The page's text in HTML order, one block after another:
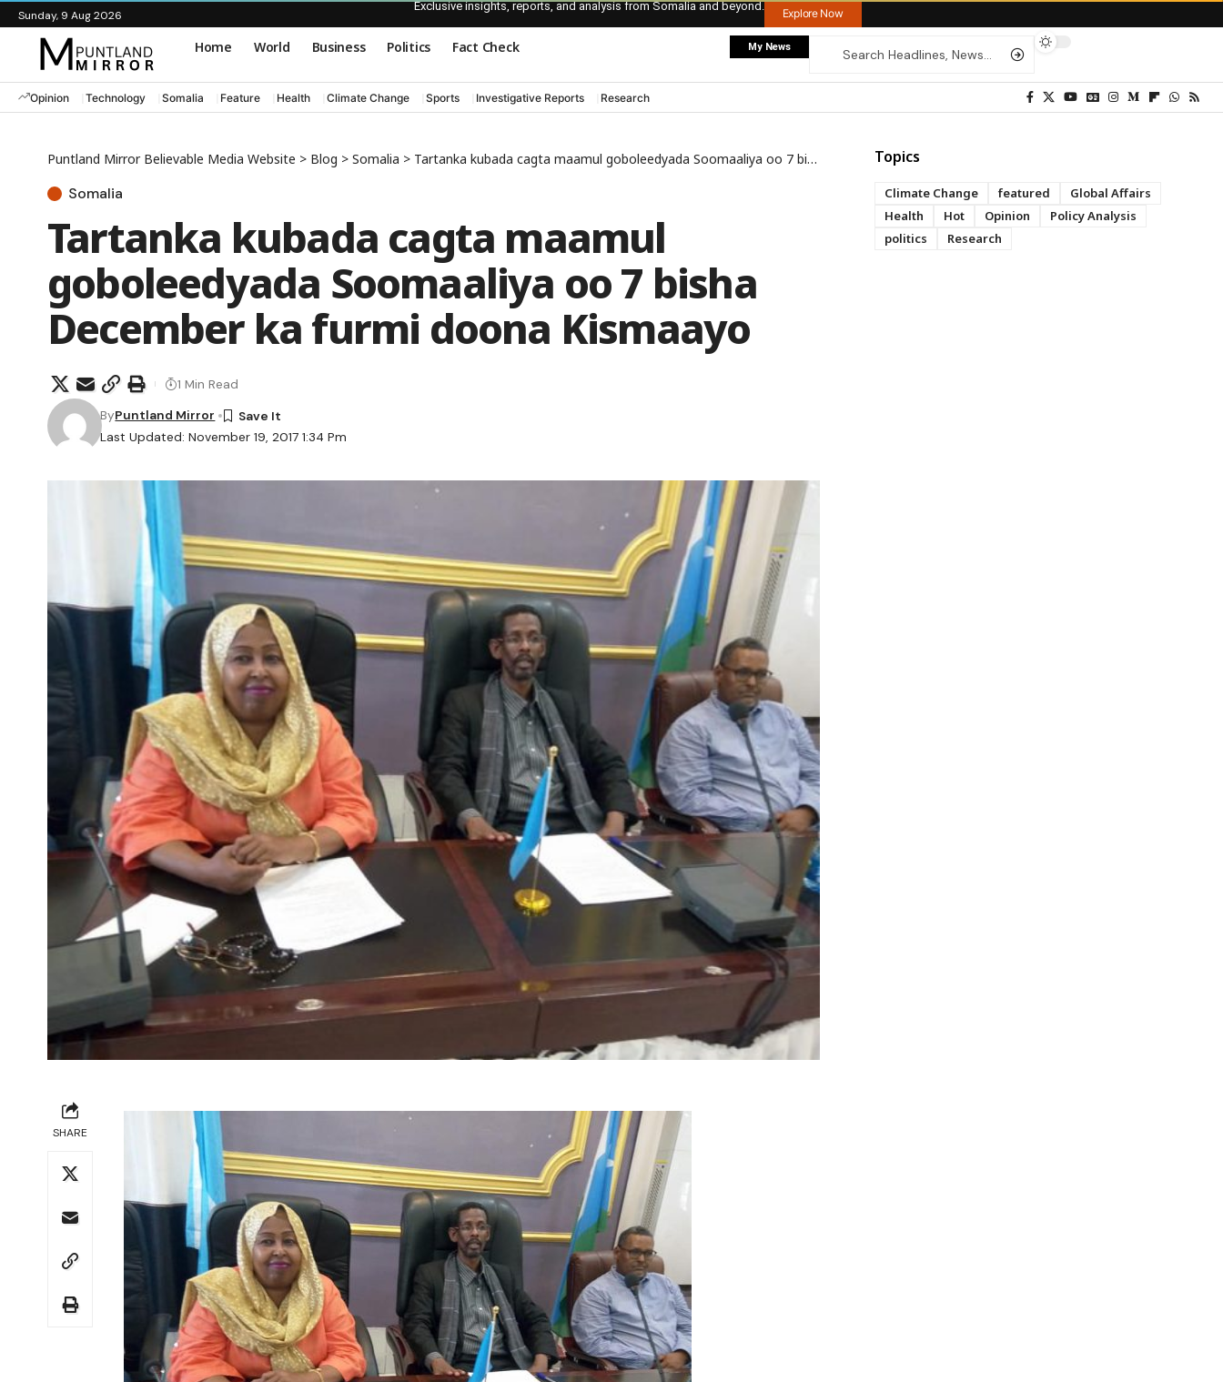
Sunday, 9 Aug 2026
Exclusive insights, reports, and analysis from Somalia and beyond.
Explore Now
Home World Business Politics Fact Check My News
Opinion Technology Somalia Feature Health Climate Change Sports Investigative Reports Research
Puntland Mirror Believable Media Website > Blog > Somalia > Tartanka kubada cagta maamul goboleedyada Soomaaliya oo 7 bisha December ka furmi doona Kismaayo
Somalia
Tartanka kubada cagta maamul
goboleedyada Soomaaliya oo 7 bisha
December ka furmi doona Kismaayo
Last Updated: November 19, 2017 1:34 Pm
ByPuntland Mirror
1 Min Read
SHARE
Topics
Climate Change featured
Global Affairs
Health
Hot Opinion
Policy Analysis
politics
Research